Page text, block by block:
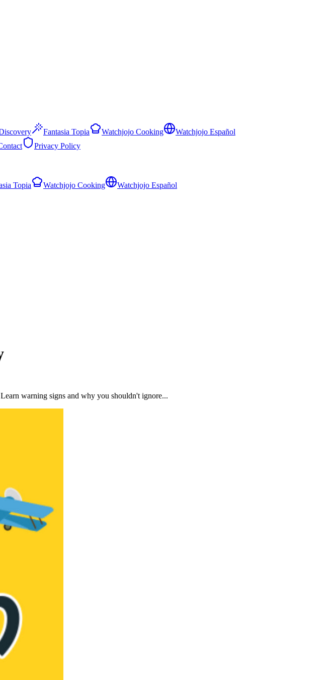
Fantasia Topia Watchjojo Cooking
Watchjojo Español
Privacy Policy
Topia Watchjojo Cooking Watchjojo Español
warning signs and why you shouldn't ignore...